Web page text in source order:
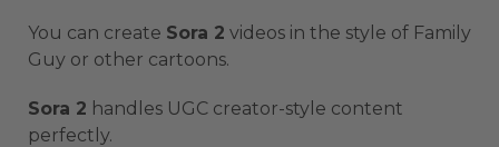
You can create Sora 2 videos in the style of Family
Guy or other cartoons.
Sora 2 handles UGC creator-style content
perfectly.